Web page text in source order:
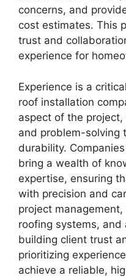
concerns, and
cost estimates. This
trust and
experience for
Experience is a
roof installation
aspect of the
and problem-solving
durability.
bring a wealth of
expertise, ensuring
with precision and
project
roofing systems,
building client trust
prioritizing
achieve a reliable,